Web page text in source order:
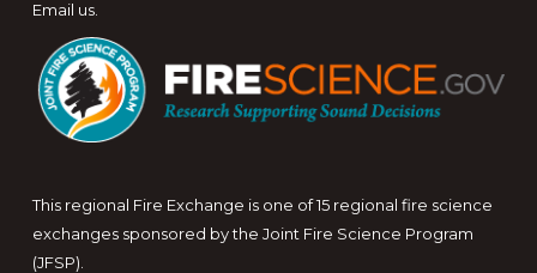
Email us.
This regional Fire Exchange is one of 15 regional fire science
exchanges sponsored by the Joint Fire Science Program
(JFSP).